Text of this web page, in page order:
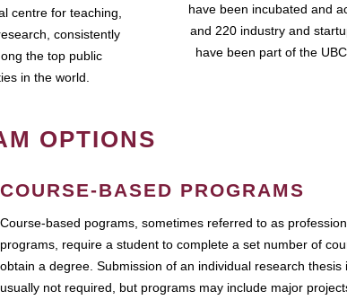
centre for teaching,
consistently
the top public
in the world.
have been incubated and
and 220 industry and
have been part of the
OPTIONS
COURSE-BASED PROGRAMS
Course-based pograms, sometimes referred to as
programs, require a student to complete a set number of
obtain a degree. Submission of an individual research thesis
usually not required, but programs may include major